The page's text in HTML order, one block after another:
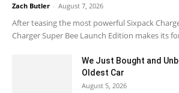
Zach Butler - August 7, 2026
After teasing the most powerful Sixpack
Charger Super Bee Launch Edition makes its
We Just Bought and
Oldest Car
August 5, 2026